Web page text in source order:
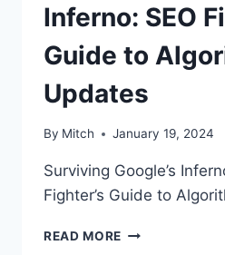
Inferno: SEO
Guide to
Updates
By Mitch January 19, 2024
Surviving Google’s
Fighter’s Guide to
READ MORE SURVIVING